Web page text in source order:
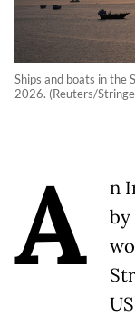
Ships and boats in the
2026. (Reuters/
A
n
by